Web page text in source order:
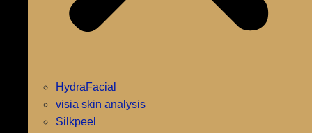
HydraFacial
visia skin analysis
Silkpeel